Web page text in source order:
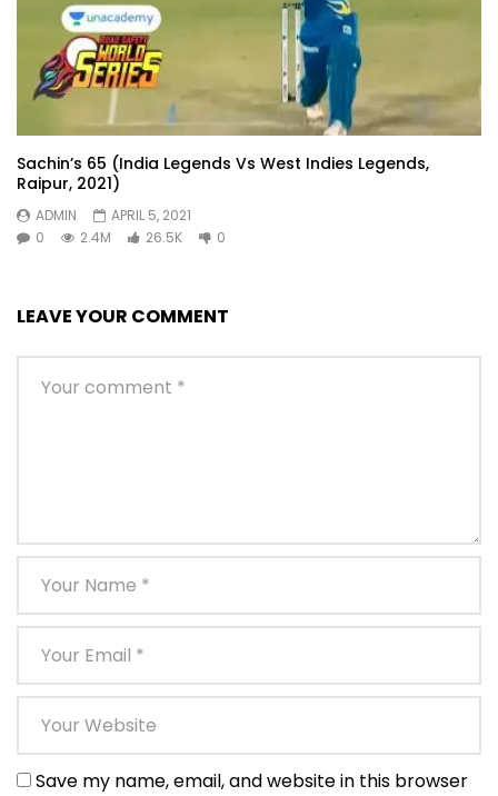
Sachin’s 65 (India Legends Vs West Indies Legends,
Raipur, 2021)
ADMIN
APRIL 5, 2021
0
2.4M 26.5K 0
LEAVE YOUR COMMENT
Save my name, email, and website in this browser